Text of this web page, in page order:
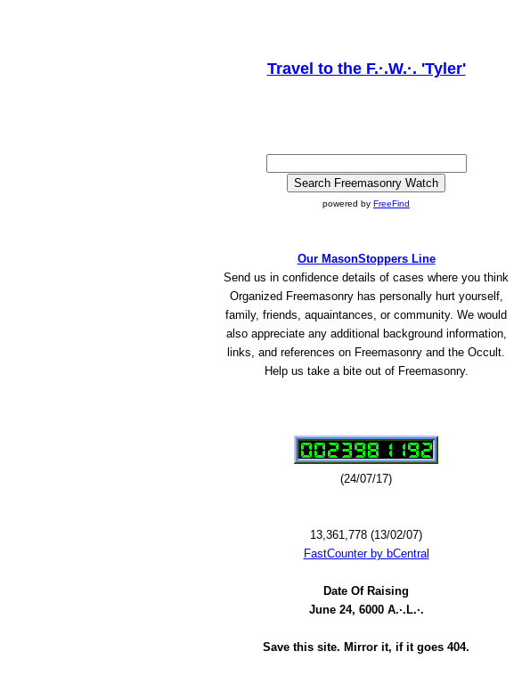
Travel to the F.·.W.·. 'Tyler'
powered by FreeFind
Our MasonStoppers Line
Send us in confidence details of cases where you think
Organized Freemasonry has personally hurt yourself,
family, friends, aquaintances, or community. We would
also appreciate any additional background information,
links, and references on Freemasonry and the Occult.
Help us take a bite out of Freemasonry.
(24/07/17)
13,361,778 (13/02/07)
FastCounter by bCentral
Date Of Raising
June 24, 6000 A.·.L.·.
Save this site. Mirror it, if it goes 404.